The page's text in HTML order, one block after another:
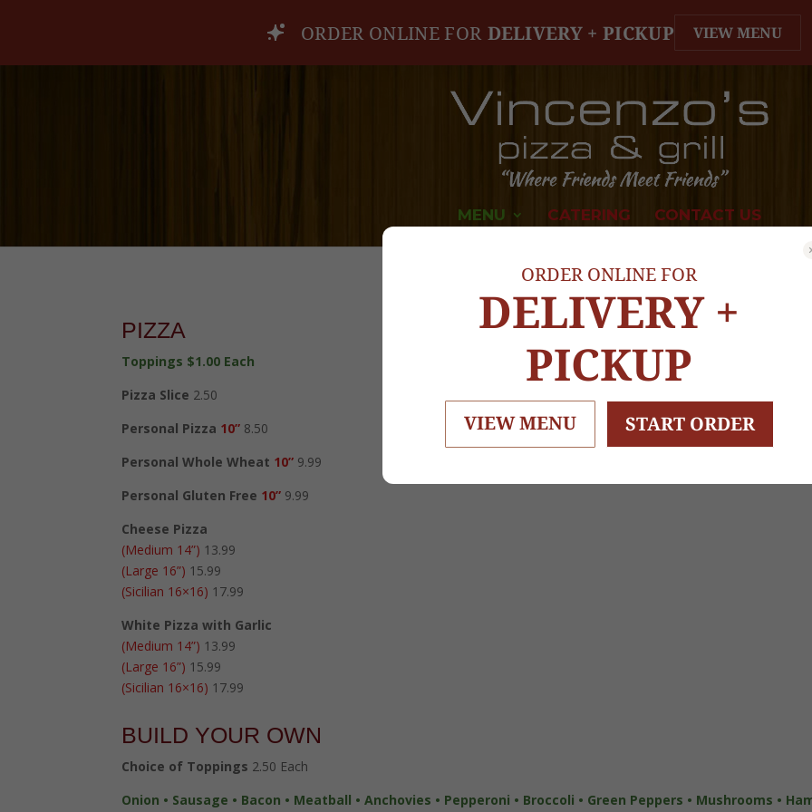
MENU CATERING CONTACT US
PIZZA
Toppings $1.00 Each
Pizza Slice 2.50
Personal Pizza 10” 8.50
Personal Whole Wheat 10” 9.99
Personal Gluten Free 10” 9.99
Cheese Pizza
(Medium 14”) 13.99
(Large 16”) 15.99
(Sicilian 16×16) 17.99
White Pizza with Garlic
(Medium 14”) 13.99
(Large 16”) 15.99
(Sicilian 16×16) 17.99
BUILD YOUR OWN
Choice of Toppings 2.50 Each
Onion • Sausage • Bacon • Meatball • Anchovies • Pepperoni • Broccoli • Green Peppers • Mushrooms •
ORDER ONLINE FOR DELIVERY + PICKUP VIEW MENU
ORDER ONLINE FOR
DELIVERY +
PICKUP
VIEW MENU START ORDER